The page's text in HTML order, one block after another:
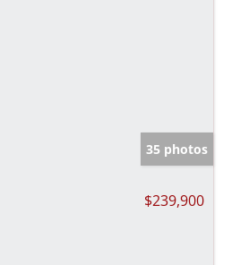
35 photos
$239,900